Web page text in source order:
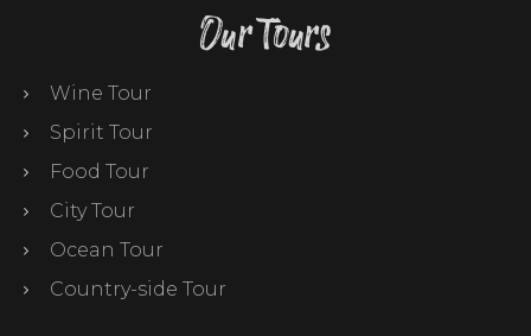
Our Tours
Wine Tour
Spirit Tour
Food Tour
City Tour
Ocean Tour
Country-side Tour